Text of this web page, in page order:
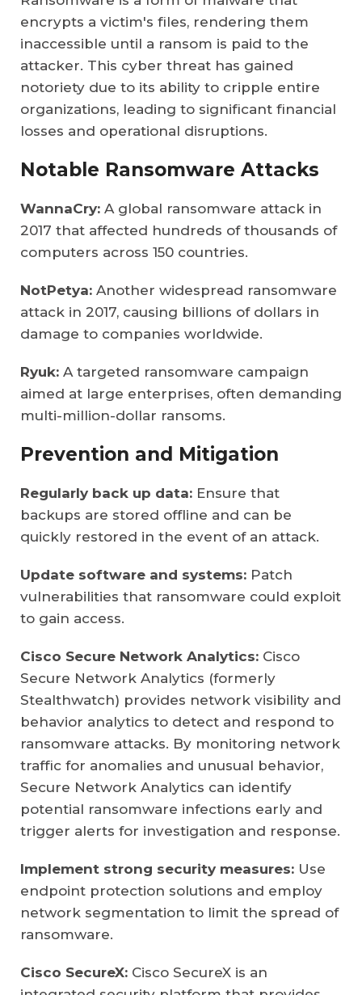
encrypts a victim's files, rendering them
inaccessible until a ransom is paid to the
attacker. This cyber threat has gained
notoriety due to its ability to cripple entire
organizations, leading to significant financial
losses and operational disruptions.
Notable Ransomware Attacks
WannaCry: A global ransomware attack in
2017 that affected hundreds of thousands of
computers across 150 countries.
NotPetya: Another widespread ransomware
attack in 2017, causing billions of dollars in
damage to companies worldwide.
Ryuk: A targeted ransomware campaign
aimed at large enterprises, often demanding
multi-million-dollar ransoms.
Prevention and Mitigation
Regularly back up data: Ensure that
backups are stored offline and can be
quickly restored in the event of an attack.
Update software and systems: Patch
vulnerabilities that ransomware could exploit
to gain access.
Cisco Secure Network Analytics: Cisco
Secure Network Analytics (formerly
Stealthwatch) provides network visibility and
behavior analytics to detect and respond to
ransomware attacks. By monitoring network
traffic for anomalies and unusual behavior,
Secure Network Analytics can identify
potential ransomware infections early and
trigger alerts for investigation and response.
Implement strong security measures: Use
endpoint protection solutions and employ
network segmentation to limit the spread of
ransomware.
Cisco SecureX: Cisco SecureX is an